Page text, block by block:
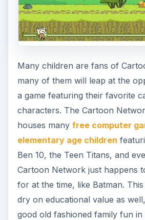
Many children are fans of
many of them will leap at the
a game featuring their favorite
characters. The Cartoon
houses many free computer
elementary age children
Ben 10, the Teen Titans, and
Cartoon Network just happens
for at the time, like Batman.
dry on educational value as
good old fashioned family fun in